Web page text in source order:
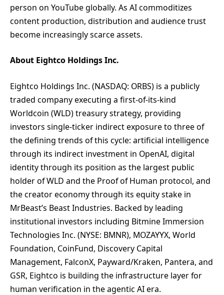
person on YouTube globally. As AI commoditizes
content production, distribution and audience trust
become increasingly scarce assets.
About Eightco Holdings Inc.
Eightco Holdings Inc. (NASDAQ: ORBS) is a publicly
traded company executing a first-of-its-kind
Worldcoin (WLD) treasury strategy, providing
investors single-ticker indirect exposure to three of
the defining trends of this cycle: artificial intelligence
through its indirect investment in OpenAI, digital
identity through its position as the largest public
holder of WLD and the Proof of Human protocol, and
the creator economy through its equity stake in
MrBeast’s Beast Industries. Backed by leading
institutional investors including Bitmine Immersion
Technologies Inc. (NYSE: BMNR), MOZAYYX, World
Foundation, CoinFund, Discovery Capital
Management, FalconX, Payward/Kraken, Pantera, and
GSR, Eightco is building the infrastructure layer for
human verification in the agentic AI era.